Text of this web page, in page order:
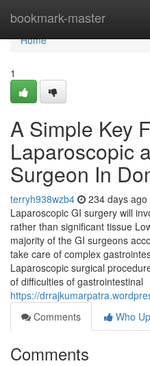
bookmark-master
Home
Home
1
A Simple Key
Laparoscopic
Surgeon In
terryh938wzb4 234 days ago
Laparoscopic GI surgery will
rather than significant tissue
majority of the GI surgeons
take care of complex
Laparoscopic surgical
of difficulties of gastrointestinal
https://
Comments
Who
Comments